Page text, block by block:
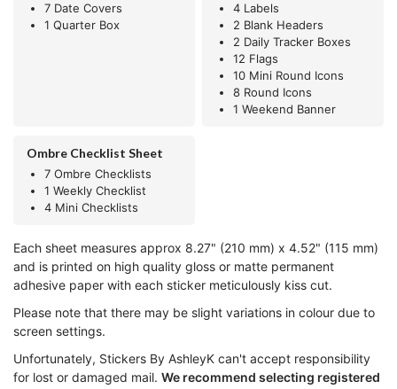
7 Date Covers
1 Quarter Box
4 Labels
2 Blank Headers
2 Daily Tracker Boxes
12 Flags
10 Mini Round Icons
8 Round Icons
1 Weekend Banner
Ombre Checklist Sheet
7 Ombre Checklists
1 Weekly Checklist
4 Mini Checklists
Each sheet measures approx 8.27" (210 mm) x 4.52" (115 mm)
and is printed on high quality gloss or matte permanent
adhesive paper with each sticker meticulously kiss cut.
Please note that there may be slight variations in colour due to
screen settings.
Unfortunately, Stickers By AshleyK can't accept responsibility
for lost or damaged mail. We recommend selecting registered